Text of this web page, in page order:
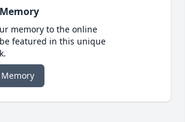
memory to the online
featured in this unique